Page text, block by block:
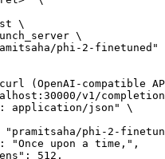
\
\
phi-2-finetuned"
(OpenAI-compatible
v1/